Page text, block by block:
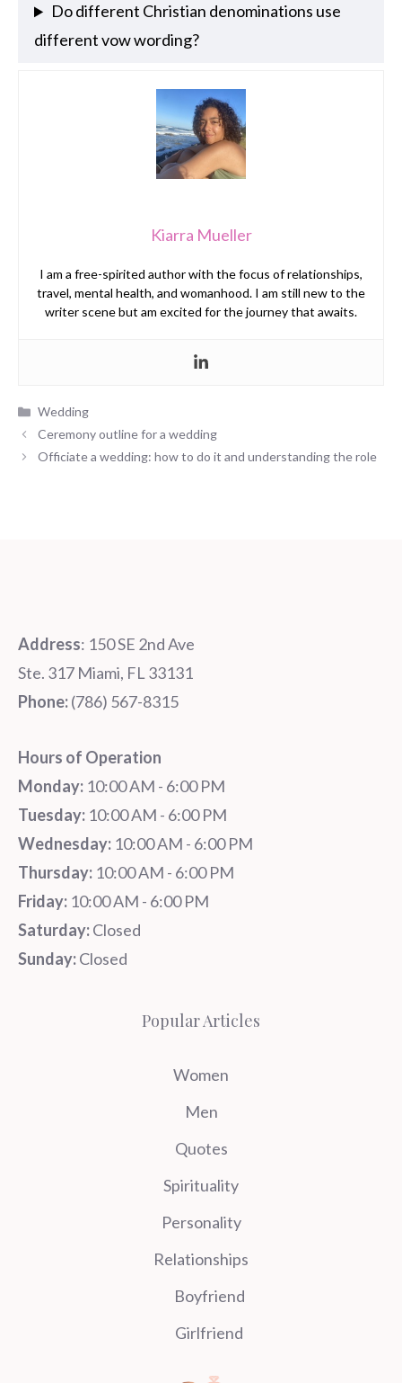
Do different Christian denominations use
different vow wording?
Kiarra Mueller
I am a free-spirited author with the focus of relationships,
travel, mental health, and womanhood. I am still new to the
writer scene but am excited for the journey that awaits.
Categories
Wedding
Ceremony outline for a wedding
Officiate a wedding: how to do it and understanding the role
Address: 150 SE 2nd Ave
Ste. 317 Miami, FL 33131
Phone:‪‪(786) 567-8315‬
Hours of Operation
Monday: 10:00 AM - 6:00 PM
Tuesday: 10:00 AM - 6:00 PM
Wednesday: 10:00 AM - 6:00 PM
Thursday: 10:00 AM - 6:00 PM
Friday: 10:00 AM - 6:00 PM
Saturday:Closed
Sunday:Closed
Popular Articles
Women
Men
Quotes
Spirituality
Personality
Relationships
Boyfriend
Girlfriend